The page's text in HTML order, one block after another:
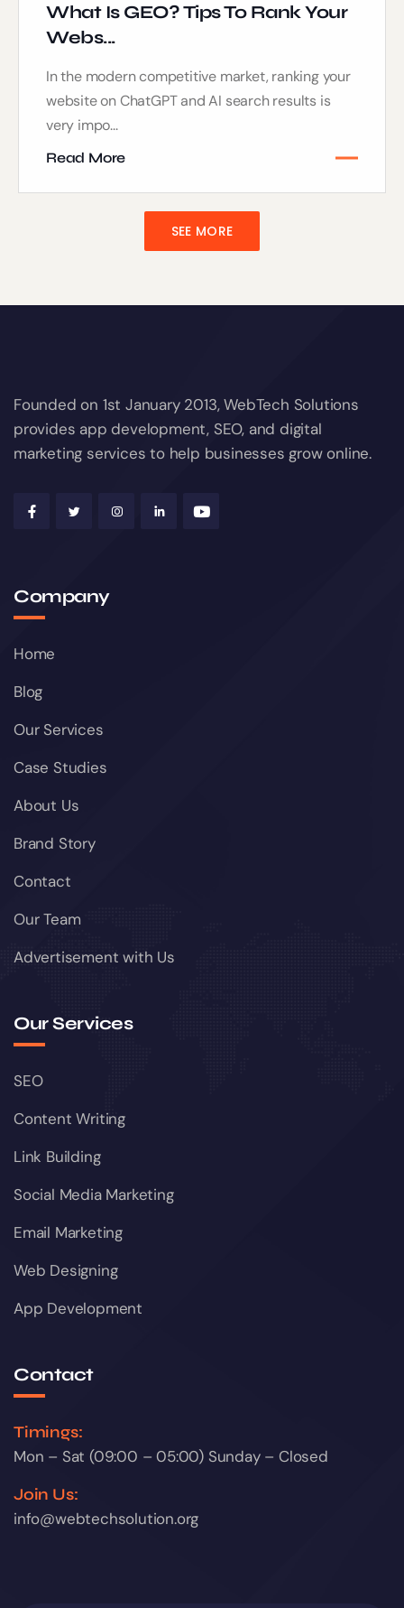
What Is GEO? Tips To Rank Your
Webs...
In the modern competitive market, ranking your
website on ChatGPT and AI search results is
very impo...
Read More
SEE MORE
Founded on 1st January 2013, WebTech Solutions
provides app development, SEO, and digital
marketing services to help businesses grow online.
Company
Home
Blog
Our Services
Case Studies
About Us
Brand Story
Contact
Our Team
Advertisement with Us
Our Services
SEO
Content Writing
Link Building
Social Media Marketing
Email Marketing
Web Designing
App Development
Contact
Timings:
Mon – Sat (09:00 – 05:00) Sunday – Closed
Join Us:
info@webtechsolution.org